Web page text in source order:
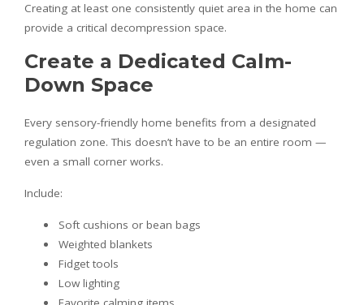
Creating at least one consistently quiet area in the home can
provide a critical decompression space.
Create a Dedicated Calm-
Down Space
Every sensory-friendly home benefits from a designated
regulation zone. This doesn’t have to be an entire room —
even a small corner works.
Include:
Soft cushions or bean bags
Weighted blankets
Fidget tools
Low lighting